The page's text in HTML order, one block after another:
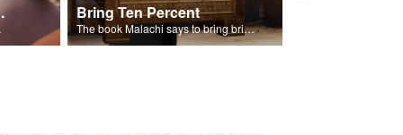
Bring Ten Percent
The book Malachi says to bring bring ten percent into the storehouse.